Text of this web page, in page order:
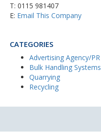
T: 0115 981407
E: Email This Company
CATEGORIES
Advertising Agency/PR
Bulk Handling Systems
Quarrying
Recycling